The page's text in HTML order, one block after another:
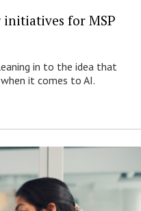
initiatives for MSP
in to the idea that
it comes to AI.